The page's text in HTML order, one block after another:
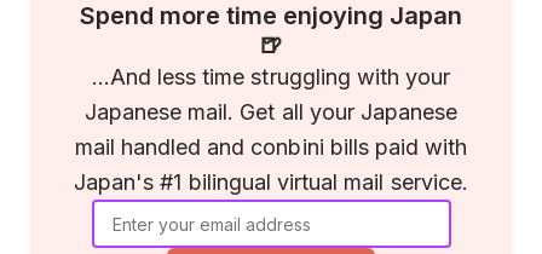
Spend more time enjoying Japan
🍺
...And less time struggling with your
Japanese mail. Get all your Japanese
mail handled and conbini bills paid with
Japan's #1 bilingual virtual mail service.